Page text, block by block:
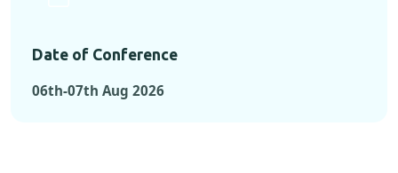
Date of Conference
06th-07th Aug 2026